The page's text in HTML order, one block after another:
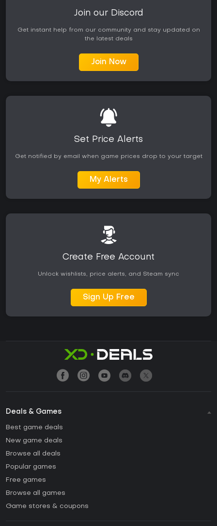
Join our Discord
Get instant help from our community and stay updated on
the latest deals
Join Now
Set Price Alerts
Get notified by email when game prices drop to your target
My Alerts
Create Free Account
Unlock wishlists, price alerts, and Steam sync
Sign Up Free
Deals & Games
Best game deals
New game deals
Browse all deals
Popular games
Free games
Browse all games
Game stores & coupons